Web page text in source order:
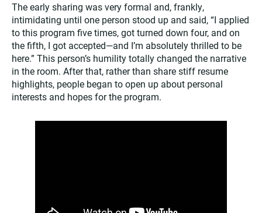
The early sharing was very formal and, frankly,
intimidating until one person stood up and said, “I applied
to this program five times, got turned down four, and on
the fifth, I got accepted—and I’m absolutely thrilled to be
here.” This person’s humility totally changed the narrative
in the room. After that, rather than share stiff resume
highlights, people began to open up about personal
interests and hopes for the program.